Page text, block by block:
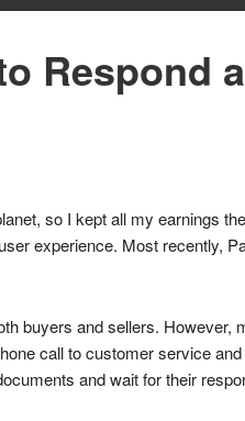
Respond
so I kept all my earnings
experience. Most recently,
buyers and sellers. However,
call to customer service
and wait for their